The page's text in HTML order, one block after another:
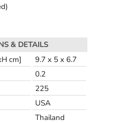
& DETAILS
cm]
9.7 x 5 x 6.7
0.2
225
USA
Thailand